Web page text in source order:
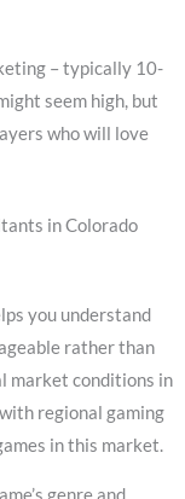
– typically 10-
seem high, but
who will love
in Colorado
you understand
rather than
market conditions in
regional gaming
in this market.